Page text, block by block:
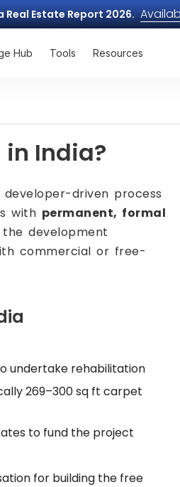
Real Estate Report 2026.
Hub Tools Resources
India?
driven process
with permanent, formal
development
commercial or free-
undertake rehabilitation
269–300 sq ft carpet
to fund the project
for building the free